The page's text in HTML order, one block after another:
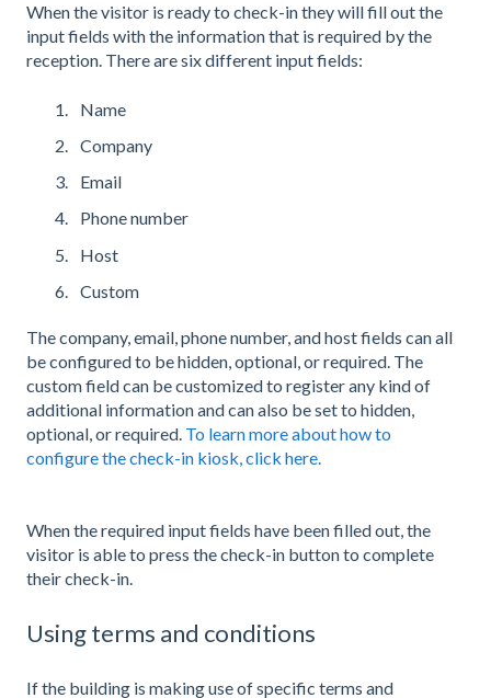
When the visitor is ready to check-in they will fill out the
input fields with the information that is required by the
reception. There are six different input fields:
Name
Company
Email
Phone number
Host
Custom
The company, email, phone number, and host fields can all
be configured to be hidden, optional, or required. The
custom field can be customized to register any kind of
additional information and can also be set to hidden,
optional, or required. To learn more about how to
configure the check-in kiosk, click here.
When the required input fields have been filled out, the
visitor is able to press the check-in button to complete
their check-in.
Using terms and conditions
If the building is making use of specific terms and